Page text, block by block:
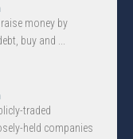
money by
buy and ...
traded
held companies